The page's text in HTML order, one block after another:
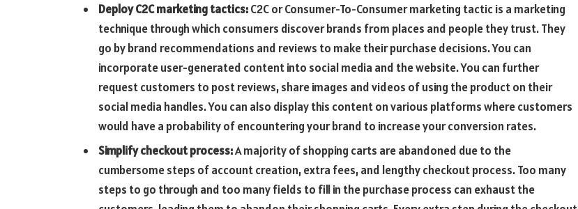
Deploy C2C marketing tactics:C2C or Consumer-To-Consumer marketing tactic is a marketing
technique through which consumers discover brands from places and people they trust. They
go by brand recommendations and reviews to make their purchase decisions. You can
incorporate user-generated content into social media and the website. You can further
request customers to post reviews, share images and videos of using the product on their
social media handles. You can also display this content on various platforms where customers
would have a probability of encountering your brand to increase your conversion rates.
Simplify checkout process:A majority of shopping carts are abandoned due to the
cumbersome steps of account creation, extra fees, and lengthy checkout process. Too many
steps to go through and too many fields to fill in the purchase process can exhaust the